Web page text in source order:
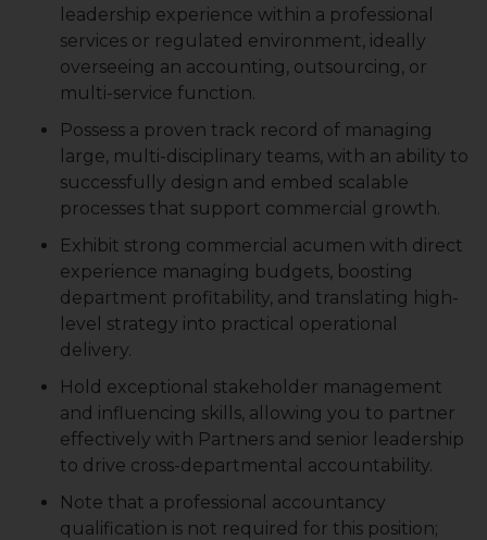
leadership experience within a professional
services or regulated environment, ideally
overseeing an accounting, outsourcing, or
multi-service function.
Possess a proven track record of managing
large, multi-disciplinary teams, with an ability to
successfully design and embed scalable
processes that support commercial growth.
Exhibit strong commercial acumen with direct
experience managing budgets, boosting
department profitability, and translating high-
level strategy into practical operational
delivery.
Hold exceptional stakeholder management
and influencing skills, allowing you to partner
effectively with Partners and senior leadership
to drive cross-departmental accountability.
Note that a professional accountancy
qualification is not required for this position;